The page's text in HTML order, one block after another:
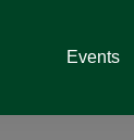
Events